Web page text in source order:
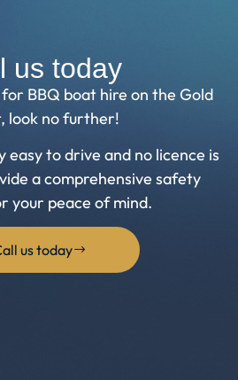
us today
for BBQ boat hire on the Gold
look no further!
easy to drive and no licence is
a comprehensive safety
your peace of mind.
us today